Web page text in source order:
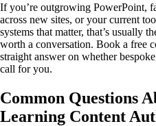
If you’re outgrowing PowerPoint,
across new sites, or your current
systems that matter, that’s usually
worth a conversation. Book a free
straight answer on whether
call for you.
Common Questions
Learning Content